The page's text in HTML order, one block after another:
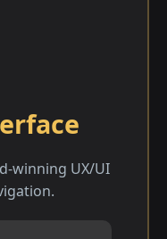
winning UX/UI